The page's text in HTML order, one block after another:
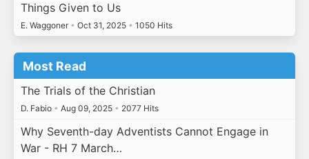
Things Given to Us
E. Waggoner • Oct 31, 2025 • 1050 Hits
Most Read
The Trials of the Christian
D. Fabio • Aug 09, 2025 • 2077 Hits
Why Seventh-day Adventists Cannot Engage in
War - RH 7 March…